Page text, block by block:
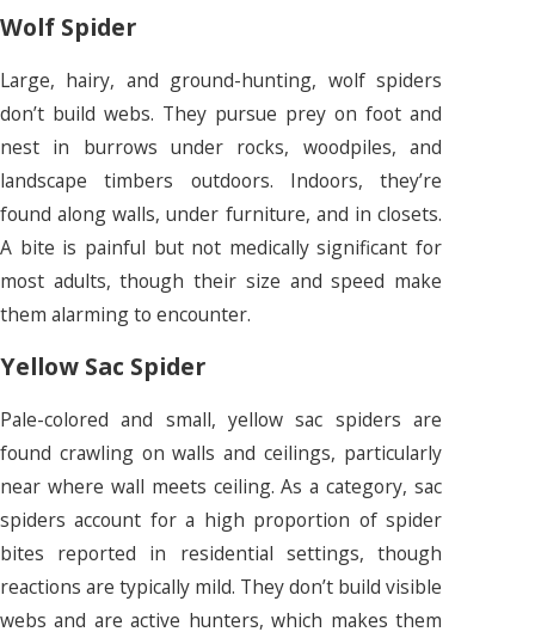
Wolf Spider
Large, hairy, and ground-hunting, wolf spiders
don’t build webs. They pursue prey on foot and
nest in burrows under rocks, woodpiles, and
landscape timbers outdoors. Indoors, they’re
found along walls, under furniture, and in closets.
A bite is painful but not medically significant for
most adults, though their size and speed make
them alarming to encounter.
Yellow Sac Spider
Pale-colored and small, yellow sac spiders are
found crawling on walls and ceilings, particularly
near where wall meets ceiling. As a category, sac
spiders account for a high proportion of spider
bites reported in residential settings, though
reactions are typically mild. They don’t build visible
webs and are active hunters, which makes them